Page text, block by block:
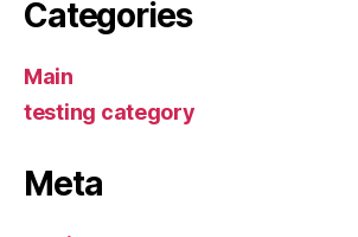
Categories
Main
testing category
Meta